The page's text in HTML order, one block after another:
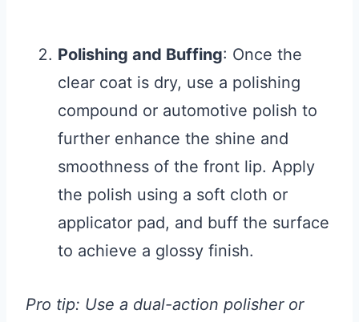
Polishing and Buffing: Once the
clear coat is dry, use a polishing
compound or automotive polish to
further enhance the shine and
smoothness of the front lip. Apply
the polish using a soft cloth or
applicator pad, and buff the surface
to achieve a glossy finish.
Pro tip: Use a dual-action polisher or